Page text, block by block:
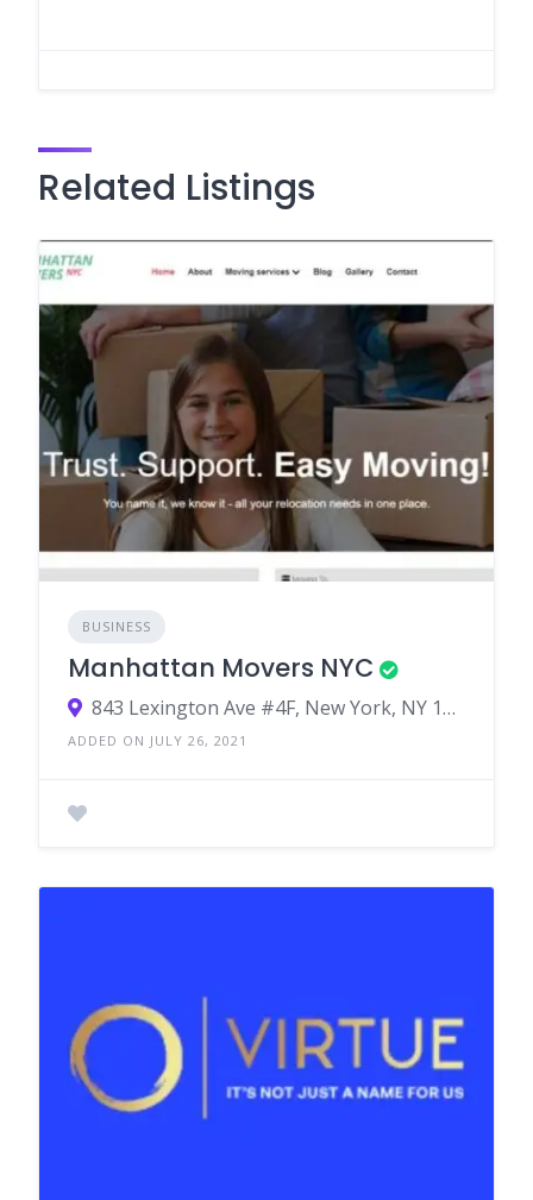
Related Listings
BUSINESS
Manhattan Movers NYC
843 Lexington Ave #4F, New York, NY 10065, USA
ADDED ON JULY 26, 2021